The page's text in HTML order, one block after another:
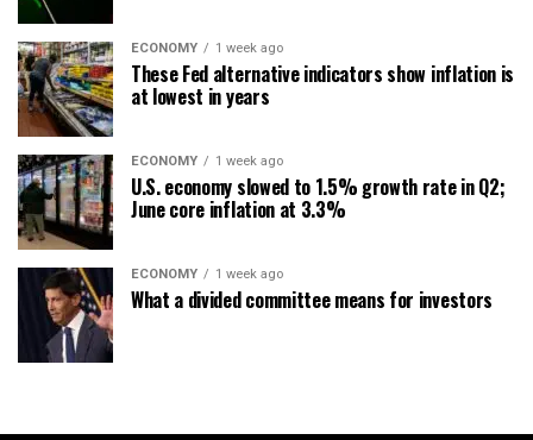
ECONOMY 1 week ago
These Fed alternative indicators show inflation is
at lowest in years
ECONOMY 1 week ago
U.S. economy slowed to 1.5% growth rate in Q2;
June core inflation at 3.3%
ECONOMY 1 week ago
What a divided committee means for investors